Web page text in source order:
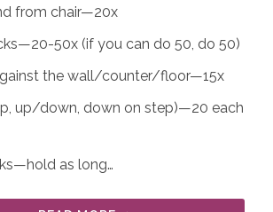
from chair—20x
50x (if you can do 50, do 50)
the wall/counter/floor—15x
up/down, down on step)—20 each
as long…